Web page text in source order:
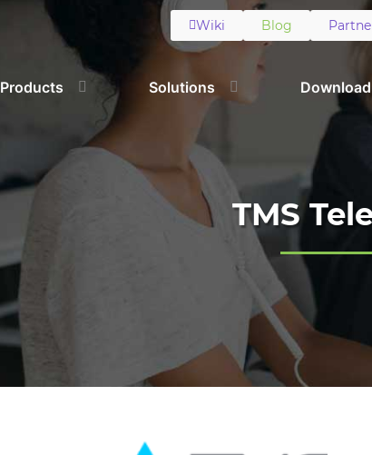
Wiki Blog
Products Solutions Download
TMS